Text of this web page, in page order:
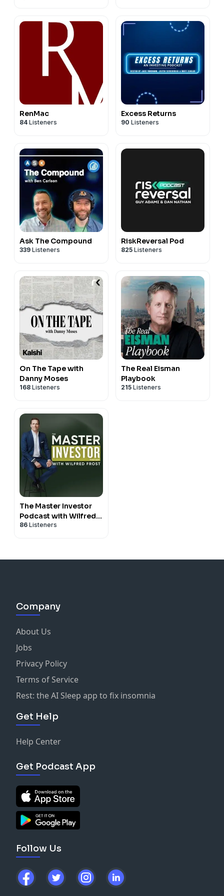
• LinkedIn: https://www.linkedin.com/in/sonu-
• X: https://x.com/sonusvarghese?lang=en
Questions about the show? We’d love to hear from
factsvsfeelings@carsongroup.com
#SP500 #bullmarket #NVIDIA #Starlink #Anthropic
#OpenAI #marketanalysis #portfoliomanagement
#indexfunds #WallStreet #fintech #CarsonGroup
RenMac
84 Listeners
Excess Returns
90 Listeners
Ask The Compound
339 Listeners
RiskReversal Pod
825 Listeners
On The Tape with
Danny Moses
168 Listeners
The Real Eisman
Playbook
215 Listeners
The Master Investor
Podcast with Wilfred
Frost
86 Listeners
Company
About Us
Jobs
Privacy Policy
Terms of Service
Rest: the AI Sleep app to fix insomnia
Get Help
Help Center
Get Podcast App
Follow Us